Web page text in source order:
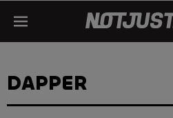
DAPPER